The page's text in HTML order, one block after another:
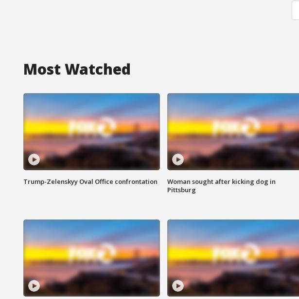
Most Watched
Trump-Zelenskyy Oval Office confrontation
Woman sought after kicking dog in
Pittsburg